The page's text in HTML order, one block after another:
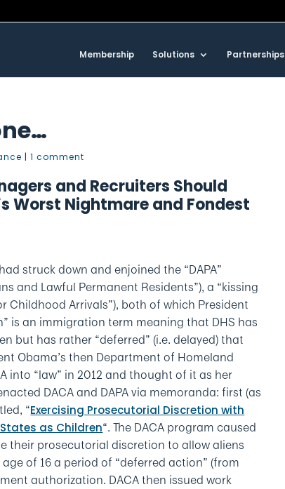
Membership Solutions Partnerships
|1 comment
and Recruiters Should
Worst Nightmare and Fondest
struck down and enjoined the “DAPA”
and Lawful Permanent Residents”), a “kissing
Childhood Arrivals”), both of which President
is an immigration term meaning that DHS has
but has rather “deferred” (i.e. delayed) that
Obama’s then Department of Homeland
into “law” in 2012 and thought of it as her
DACA and DAPA via memoranda: first (as
“Exercising Prosecutorial Discretion with
as Children“. The DACA program caused
their prosecutorial discretion to allow aliens
of 16 a period of “deferred action” (from
authorization. DACA then issued work